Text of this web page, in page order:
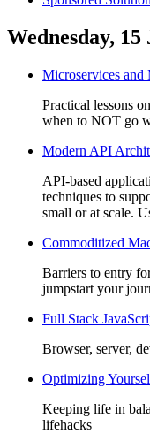
Wednesday, 15
Microservices and
Practical lessons
when to NOT go
Modern API
API-based
techniques to
small or at scale.
Commoditized
Barriers to entry
jumpstart your
Full Stack
Browser, server,
Optimizing
Keeping life in
lifehacks